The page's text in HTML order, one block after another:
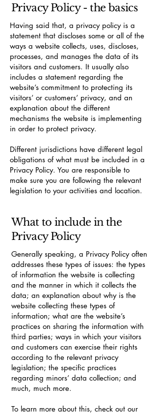
Privacy Policy - the basics
Having said that, a privacy policy is a
statement that discloses some or all of the
ways a website collects, uses, discloses,
processes, and manages the data of its
visitors and customers. It usually also
includes a statement regarding the
website’s commitment to protecting its
visitors’ or customers’ privacy, and an
explanation about the different
mechanisms the website is implementing
in order to protect privacy.
Different jurisdictions have different legal
obligations of what must be included in a
Privacy Policy. You are responsible to
make sure you are following the relevant
legislation to your activities and location.
What to include in the
Privacy Policy
Generally speaking, a Privacy Policy often
addresses these types of issues: the types
of information the website is collecting
and the manner in which it collects the
data; an explanation about why is the
website collecting these types of
information; what are the website’s
practices on sharing the information with
third parties; ways in which your visitors
and customers can exercise their rights
according to the relevant privacy
legislation; the specific practices
regarding minors’ data collection; and
much, much more.
To learn more about this, check out our